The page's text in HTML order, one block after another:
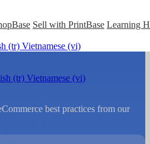
Sell with PrintBase Learning
(tr) Vietnamese (vi)
(tr) Vietnamese (vi)
best practices from our